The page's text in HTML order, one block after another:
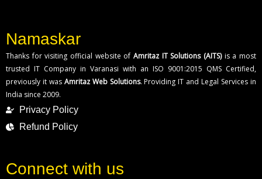
Namaskar
Thanks for visiting official website of Amritaz IT Solutions (AITS)is a most
trusted IT Company in Varanasi with an ISO 9001:2015 QMS Certified,
previously it was Amritaz Web Solutions. Providing IT and Legal Services in
India since 2009.
Privacy Policy
Refund Policy
Connect with us